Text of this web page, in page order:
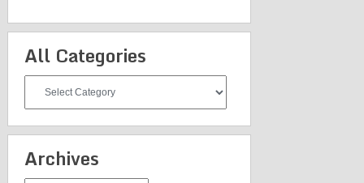
All Categories
Categories
Archives